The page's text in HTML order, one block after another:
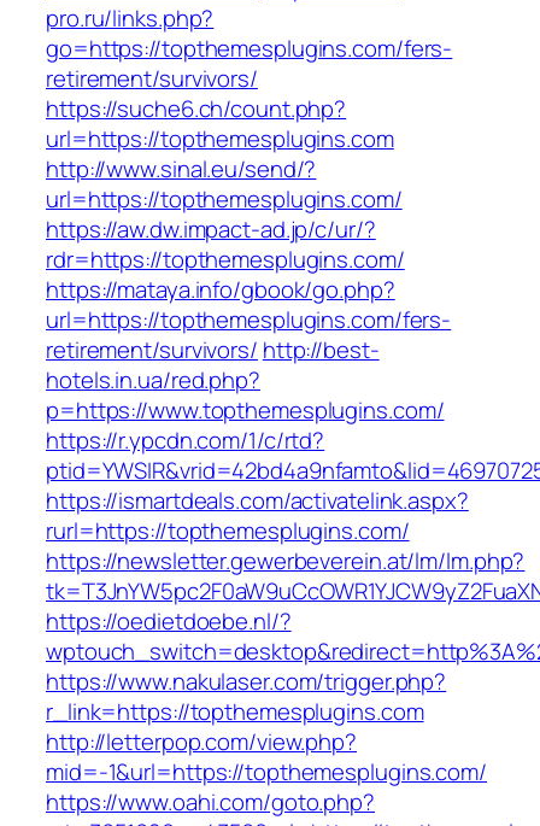
pro.ru/links.php?
go=https://topthemesplugins.com/fers-
retirement/survivors/
https://suche6.ch/count.php?
url=https://topthemesplugins.com
http://www.sinal.eu/send/?
url=https://topthemesplugins.com/
https://aw.dw.impact-ad.jp/c/ur/?
rdr=https://topthemesplugins.com/
https://mataya.info/gbook/go.php?
url=https://topthemesplugins.com/fers-
retirement/survivors/ http://best-
hotels.in.ua/red.php?
p=https://www.topthemesplugins.com/
https://r.ypcdn.com/1/c/rtd?
https://ismartdeals.com/activatelink.aspx?
rurl=https://topthemesplugins.com/
https://newsletter.gewerbeverein.at/lm/lm.php?
https://oedietdoebe.nl/?
https://www.nakulaser.com/trigger.php?
r_link=https://topthemesplugins.com
http://letterpop.com/view.php?
mid=-1&url=https://topthemesplugins.com/
https://www.oahi.com/goto.php?